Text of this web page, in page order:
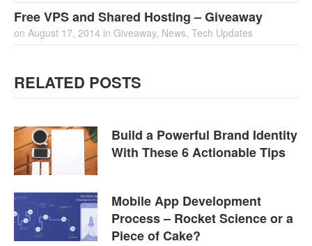
Free VPS and Shared Hosting – Giveaway
on August 17, 2014 in Giveaway, News, Tech Updates
RELATED POSTS
Build a Powerful Brand Identity
With These 6 Actionable Tips
Mobile App Development
Process – Rocket Science or a
Piece of Cake?